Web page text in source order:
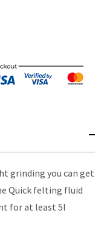
grinding you can get
Quick felting fluid
for at least 5l